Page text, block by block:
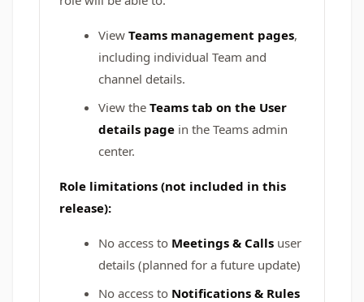
View Teams management pages,
including individual Team and
channel details.
View the Teams tab on the User
details page in the Teams admin
center.
Role limitations (not included in this
release):
No access to Meetings & Calls user
details (planned for a future update)
No access to Notifications & Rules